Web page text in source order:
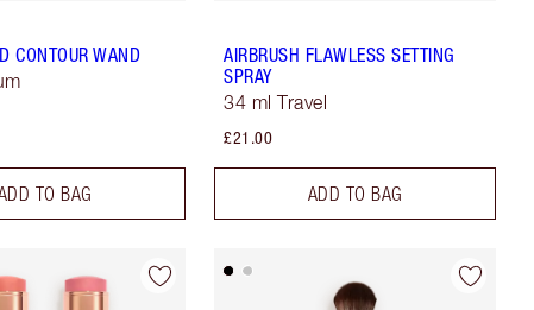
CONTOUR WAND
TO BAG
AIRBRUSH FLAWLESS SETTING
SPRAY
34 ml Travel
£21.00
ADD TO BAG